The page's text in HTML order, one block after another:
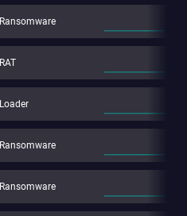
Ransomware
RAT
Loader
Ransomware
Ransomware